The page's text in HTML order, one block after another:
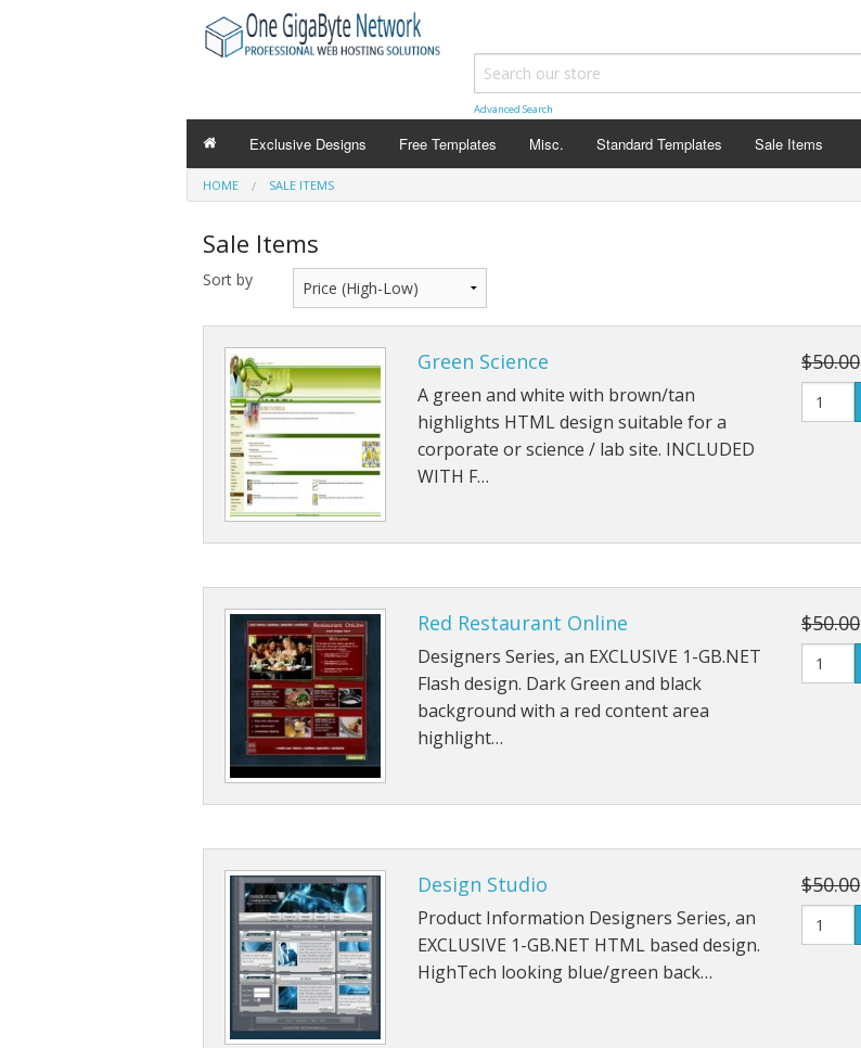
Advanced Search
Exclusive Designs Free Templates Misc. Standard Templates Sale Items
HOME SALE ITEMS
Sale Items
Sort by
Green Science
A green and white with brown/tan
highlights HTML design suitable for a
corporate or science / lab site. INCLUDED
WITH F…
$50.00
Red Restaurant Online
Designers Series, an EXCLUSIVE 1-GB.NET
Flash design. Dark Green and black
background with a red content area
highlight…
$50.00
Design Studio
Product Information Designers Series, an
EXCLUSIVE 1-GB.NET HTML based design.
HighTech looking blue/green back…
$50.00